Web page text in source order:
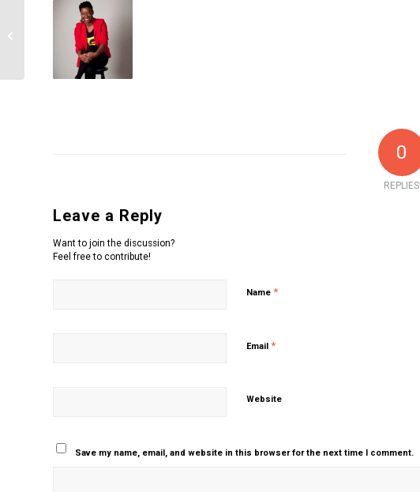
0
REPLIES
Leave a Reply
Want to join the discussion?
Feel free to contribute!
Name *
Email *
Website
Save my name, email, and website in this browser for the next time I comment.
2015 Mary Burlie Award
Winner – Jeannette
Austin-Odina